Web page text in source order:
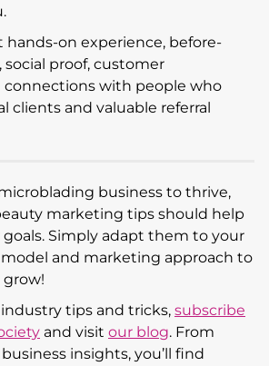
hands-on experience, before-
proof, customer
connections with people who
clients and valuable referral
business to thrive,
marketing tips should help
Simply adapt them to your
and marketing approach to
grow!
tips and tricks, subscribe
and visit our blog. From
insights, you’ll find